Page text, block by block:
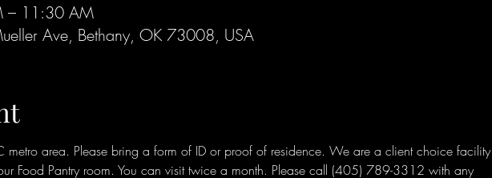
– 11:30 AM
Ave, Bethany, OK 73008, USA
metro area. Please bring a form of ID or proof of residence. We are a client choice facility
Food Pantry room. You can visit twice a month. Please call (405) 789-3312 with any